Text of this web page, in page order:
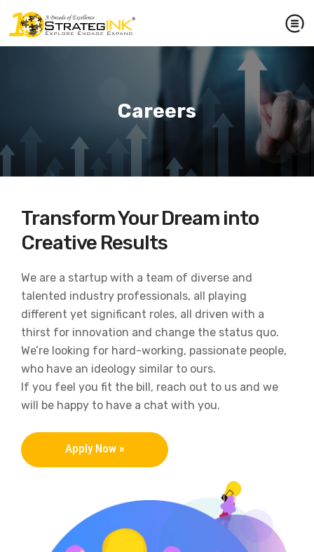
Careers
Transform Your Dream into
Creative Results
We are a startup with a team of diverse and
talented industry professionals, all playing
different yet significant roles, all driven with a
thirst for innovation and change the status quo.
We’re looking for hard-working, passionate people,
who have an ideology similar to ours.
If you feel you fit the bill, reach out to us and we
will be happy to have a chat with you.
Apply Now »